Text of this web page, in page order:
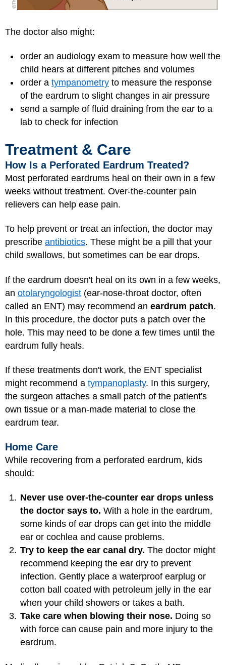
The doctor also might:
order an audiology exam to measure how well the
child hears at different pitches and volumes
order a tympanometry to measure the response
of the eardrum to slight changes in air pressure
send a sample of fluid draining from the ear to a
lab to check for infection
Treatment & Care
How Is a Perforated Eardrum Treated?
Most perforated eardrums heal on their own in a few
weeks without treatment. Over-the-counter pain
relievers can help ease pain.
To help prevent or treat an infection, the doctor may
prescribe antibiotics. These might be a pill that your
child swallows, but sometimes can be ear drops.
If the eardrum doesn't heal on its own in a few weeks,
an otolaryngologist (ear-nose-throat doctor, often
called an ENT) may recommend an eardrum patch.
In this procedure, the doctor puts a patch over the
hole. This may need to be done a few times until the
eardrum fully heals.
If these treatments don't work, the ENT specialist
might recommend a tympanoplasty. In this surgery,
the surgeon attaches a small patch of the patient's
own tissue or a man-made material to close the
eardrum tear.
Home Care
While recovering from a perforated eardrum, kids
should:
Never use over-the-counter ear drops unless
the doctor says to. With a hole in the eardrum,
some kinds of ear drops can get into the middle
ear or cochlea and cause problems.
Try to keep the ear canal dry. The doctor might
recommend keeping the ear dry to prevent
infection. Gently place a waterproof earplug or
cotton ball coated with petroleum jelly in the ear
when your child showers or takes a bath.
Take care when blowing their nose. Doing so
with force can cause pain and more injury to the
eardrum.